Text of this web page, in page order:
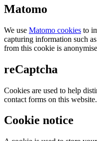
Matomo
We use Matomo cookies to
capturing information such
from this cookie is
reCaptcha
Cookies are used to help
contact forms on this website.
Cookie notice